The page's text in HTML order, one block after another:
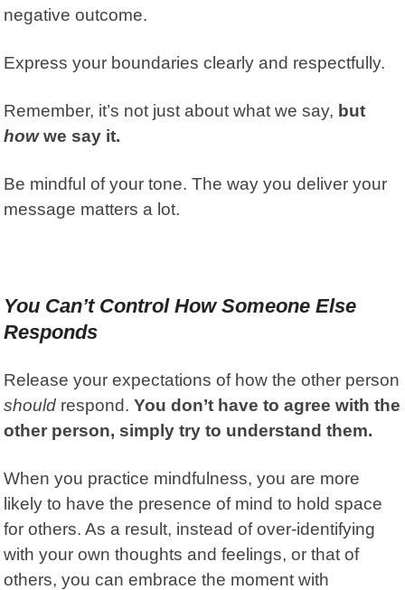
negative outcome.
Express your boundaries clearly and respectfully.
Remember, it’s not just about what we say, but
howwe say it.
Be mindful of your tone. The way you deliver your
message matters a lot.
You Can’t Control How Someone Else
Responds
Release your expectations of how the other person
should respond.You don’t have to agree with the
other person, simply try to understand them.
When you practice mindfulness, you are more
likely to have the presence of mind to hold space
for others. As a result, instead of over-identifying
with your own thoughts and feelings, or that of
others, you can embrace the moment with